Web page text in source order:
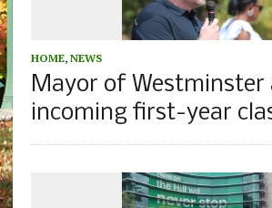
HOME, NEWS
Mayor of Westminster
incoming first-year